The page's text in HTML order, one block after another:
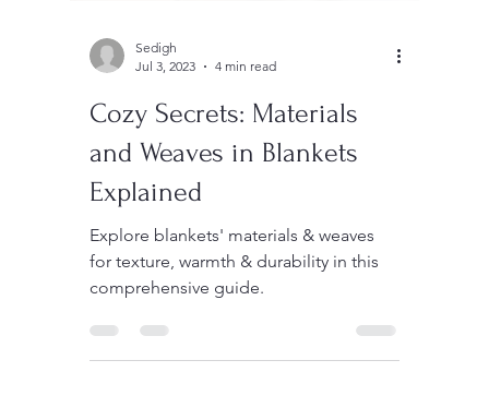
Sedigh
Cozy Secrets: Materials
and Weaves in Blankets
Explained